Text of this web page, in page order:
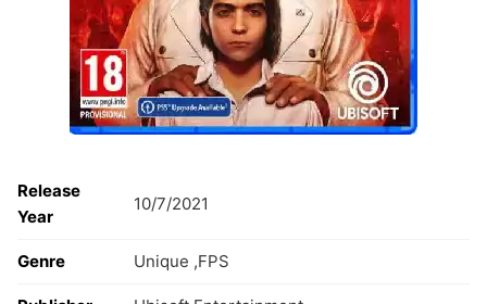
Release
Year
10/7/2021
Genre Unique ,FPS